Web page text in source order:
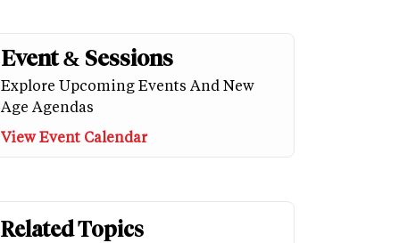
Event & Sessions
Explore Upcoming Events And New
Age Agendas
View Event Calendar
Related Topics